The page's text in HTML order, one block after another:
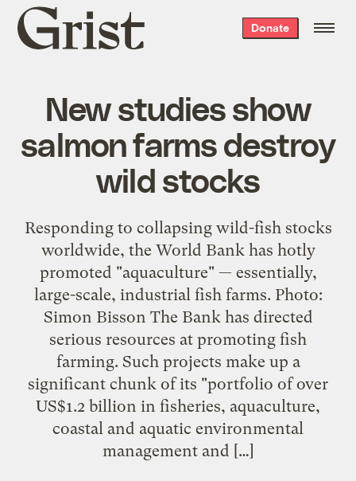
Grist
home
Donate
New studies show
salmon farms destroy
wild stocks
Responding to collapsing wild-fish stocks
worldwide, the World Bank has hotly
promoted "aquaculture" — essentially,
large-scale, industrial fish farms. Photo:
Simon Bisson The Bank has directed
serious resources at promoting fish
farming. Such projects make up a
significant chunk of its "portfolio of over
US$1.2 billion in fisheries, aquaculture,
coastal and aquatic environmental
management and […]